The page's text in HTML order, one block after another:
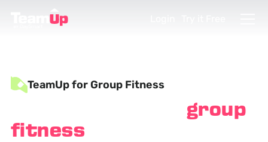
TeamUp for Group Fitness
group
fitness